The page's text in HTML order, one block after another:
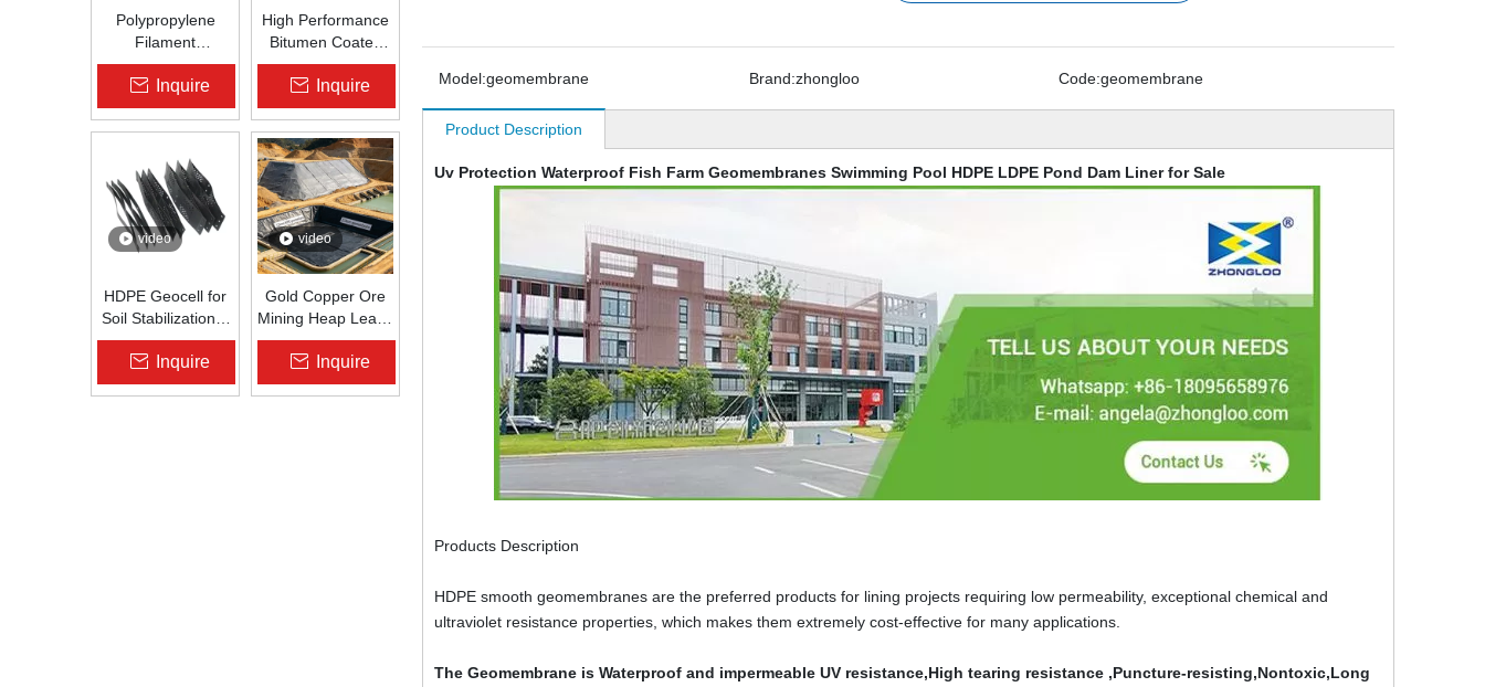
Polypropylene
Filament
Nonwoven
Geotextile High-
Strength Spunbond
Needle-Punched
Road, Railway &
Drainage
Inquire
High Performance
Bitumen Coated
Fiberglass Geogrid
for Asphalt Road
Reinforcement |
Zhongloo
Inquire
video
HDPE Geocell for
Soil Stabilization &
Slope Protection |
Zhongloo
Inquire
video
Gold Copper Ore
Mining Heap Leach
Pad Liner HDPE
Geomembrane
1.5mm 2.0mm Acid
Inquire
Model:geomembrane Brand:zhongloo Code:geomembrane
Product Description
Uv Protection Waterproof Fish Farm Geomembranes Swimming Pool HDPE LDPE Pond Dam Liner for Sale
Products Description
HDPE smooth geomembranes are the preferred products for lining projects requiring low permeability, exceptional chemical and
ultraviolet resistance properties, which makes them extremely cost-effective for many applications.
The Geomembrane is Waterproof and impermeable UV resistance,High tearing resistance ,Puncture-resisting,Nontoxic,Long